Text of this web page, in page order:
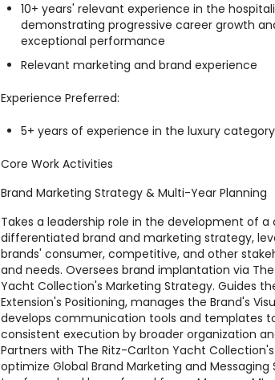
10+ years' relevant experience in the
demonstrating progressive career growth
exceptional performance
Relevant marketing and brand experience
Experience Preferred:
5+ years of experience in the luxury
Core Work Activities
Brand Marketing Strategy & Multi-Year Planning
Takes a leadership role in the development of a
differentiated brand and marketing strategy,
brands' consumer, competitive, and other
and needs. Oversees brand implantation via
Yacht Collection's Marketing Strategy. Guides
Extension's Positioning, manages the Brand's
develops communication tools and templates
consistent execution by broader organization
Partners with The Ritz-Carlton Yacht
optimize Global Brand Marketing and